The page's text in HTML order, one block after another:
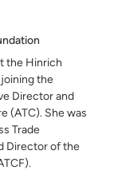
the Hinrich
the
Director and
(ATC). She was
Trade
Director of the